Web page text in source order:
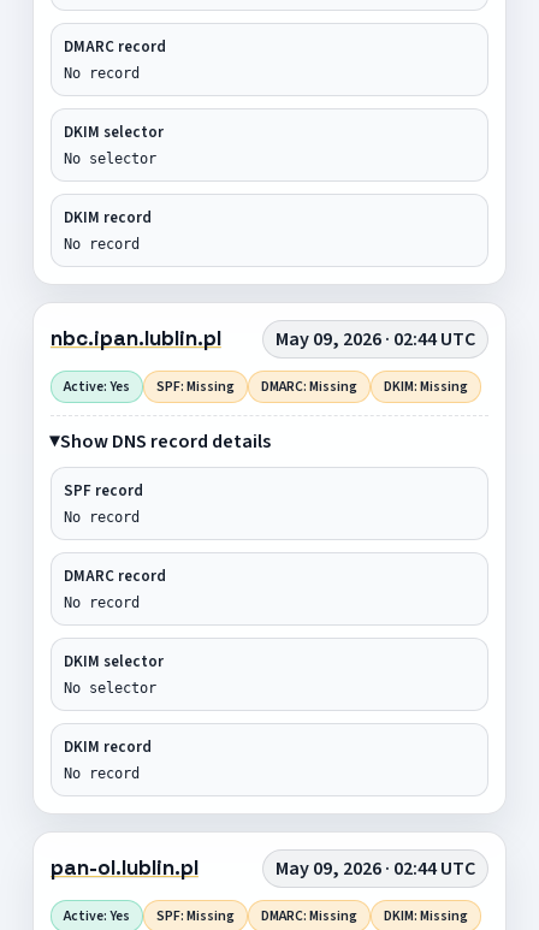
DMARC record
No record
DKIM selector
No selector
DKIM record
No record
nbc.ipan.lublin.pl May 09, 2026 · 02:44 UTC
Active: Yes SPF: Missing DMARC: Missing DKIM: Missing
Show DNS record details
SPF record
No record
DMARC record
No record
DKIM selector
No selector
DKIM record
No record
pan-ol.lublin.pl May 09, 2026 · 02:44 UTC
Active: Yes SPF: Missing DMARC: Missing DKIM: Missing